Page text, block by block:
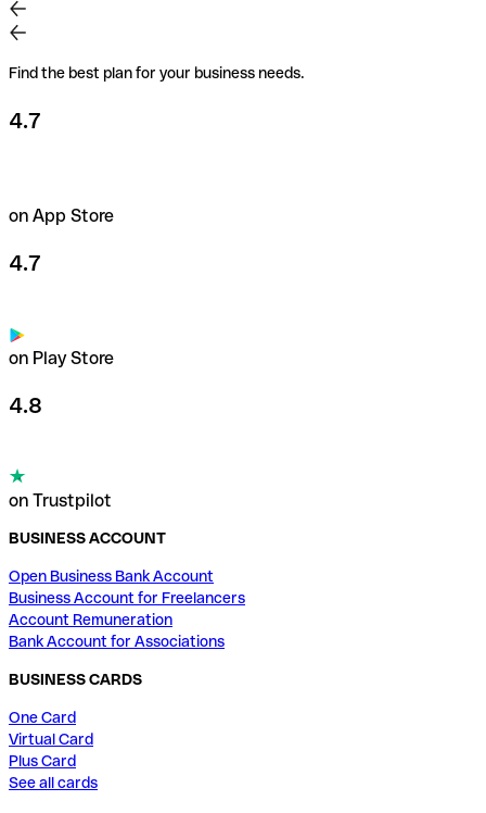
Find the best plan for your business needs.
4.7
on App Store
4.7
on Play Store
4.8
on Trustpilot
BUSINESS ACCOUNT
Open Business Bank Account
Business Account for Freelancers
Account Remuneration
Bank Account for Associations
BUSINESS CARDS
One Card
Virtual Card
Plus Card
See all cards